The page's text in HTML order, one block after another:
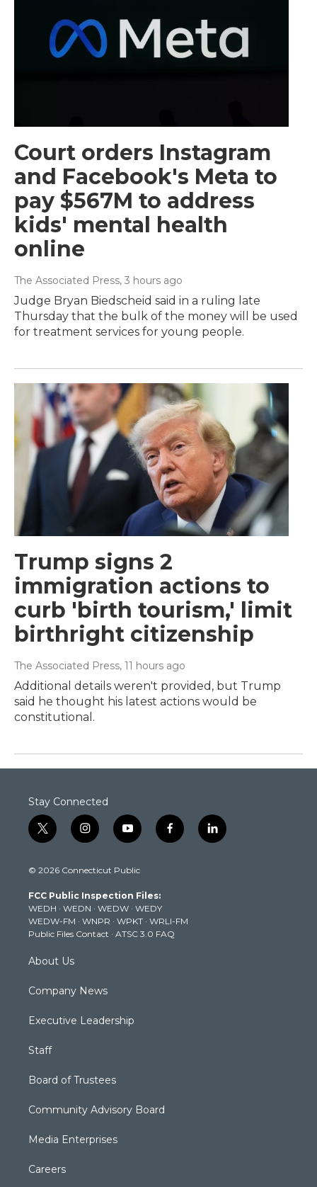
Court orders Instagram
and Facebook's Meta to
pay $567M to address
kids' mental health
online
The Associated Press, 3 hours ago
Judge Bryan Biedscheid said in a ruling late
Thursday that the bulk of the money will be used
for treatment services for young people.
Trump signs 2
immigration actions to
curb 'birth tourism,' limit
birthright citizenship
The Associated Press, 11 hours ago
Additional details weren't provided, but Trump
said he thought his latest actions would be
constitutional.
Stay Connected
t
w
t
e
r
i
n
t
g
r
a
m
y
o
t
b
e
f
a
k
l
i
© 2026 Connecticut Public
FCC Public Inspection Files:
WEDH · WEDN · WEDW · WEDY
WEDW-FM · WNPR · WPKT · WRLI-FM
Public Files Contact · ATSC 3.0 FAQ
About Us
Company News
Executive Leadership
Staff
Board of Trustees
Community Advisory Board
Media Enterprises
Careers